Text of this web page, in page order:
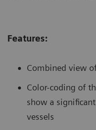
Features:
Combined view
Color-coding of
show a
vessels